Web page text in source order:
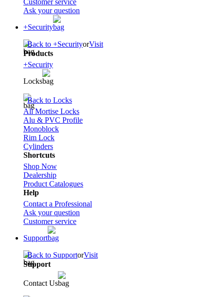
Ask your question
+Security
Back to +SecurityorVisit
Products
+Security
Locks
Back to Locks
All Mortise Locks
Alu & PVC Profile
Monoblock
Rim Lock
Cylinders
Shortcuts
Shop Now
Dealership
Product Catalogues
Help
Contact a Professional
Ask your question
Customer service
Support
Back to SupportorVisit
Support
Contact Us